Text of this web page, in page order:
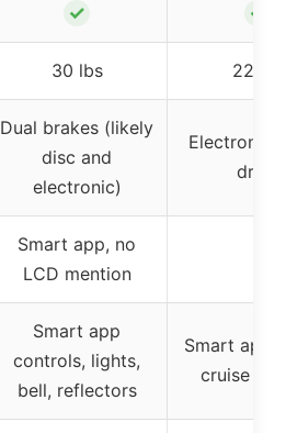
✓ ✓
30 lbs 22 lbs
Dual brakes (likely
disc and
electronic)
Electronic
drum
Smart app, no
LCD mention
Smart app
controls, lights,
bell, reflectors
Smart app,
cruise